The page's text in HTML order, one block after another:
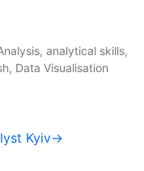
analytical skills,
Data Visualisation
Kyiv→